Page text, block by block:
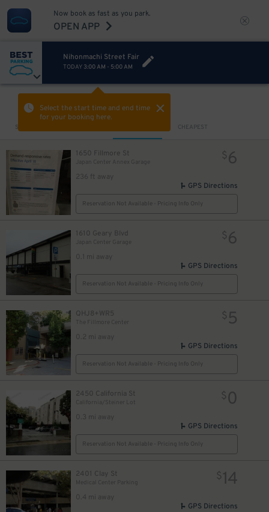
Now book as fast as you park.
OPEN APP
Nihonmachi Street Fair
TODAY 3:00 AM - 5:00 AM
Select the start time and end time
for your booking here.
Sort by CHEAPEST
1650 Fillmore St
Japan Center Annex Garage
236 ft away
$6
GPS Directions
Reservation Not Available - Pricing Info Only
1610 Geary Blvd
0.1 mi away
$6
GPS Directions
Reservation Not Available - Pricing Info Only
QHJ8+WR5
The Fillmore Center
0.2 mi away
$ 5
GPS Directions
Reservation Not Available - Pricing Info Only
2450 California St
California/Steiner Lot
0.3 mi away
$ 0
GPS Directions
Reservation Not Available - Pricing Info Only
2401 Clay St
Medical Center Parking
0.4 mi away
$14
GPS Directions